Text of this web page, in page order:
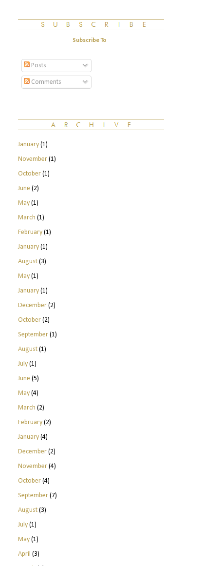
Subscribe To
Posts
Comments
January(1)
November(1)
October(1)
June (2)
May(1)
March (1)
February(1)
January(1)
August(3)
May(1)
January(1)
December(2)
October(2)
September(1)
August(1)
July(1)
June (5)
May(4)
March (2)
February(2)
January(4)
December(2)
November(4)
October(4)
September(7)
August(3)
July(1)
May(1)
April (3)